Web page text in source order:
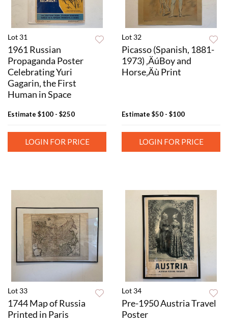
Lot 31
1961 Russian
Propaganda Poster
Celebrating Yuri
Gagarin, the First
Human in Space
Estimate $100 - $250
LOGIN FOR PRICE
Lot 32
Picasso (Spanish, 1881-
1973) ‚ÄúBoy and
Horse‚Äù Print
Estimate $50 - $100
LOGIN FOR PRICE
Lot 33
1744 Map of Russia
Printed in Paris
Lot 34
Pre-1950 Austria Travel
Poster